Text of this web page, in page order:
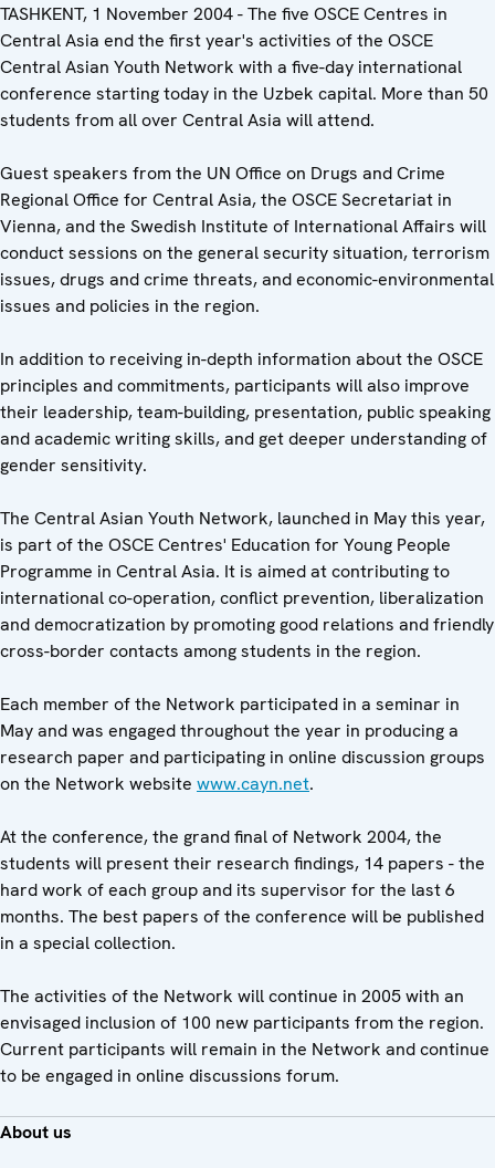
TASHKENT, 1 November 2004 - The five OSCE Centres in
Central Asia end the first year's activities of the OSCE
Central Asian Youth Network with a five-day international
conference starting today in the Uzbek capital. More than 50
students from all over Central Asia will attend.
Guest speakers from the UN Office on Drugs and Crime
Regional Office for Central Asia, the OSCE Secretariat in
Vienna, and the Swedish Institute of International Affairs will
conduct sessions on the general security situation, terrorism
issues, drugs and crime threats, and economic-environmental
issues and policies in the region.
In addition to receiving in-depth information about the OSCE
principles and commitments, participants will also improve
their leadership, team-building, presentation, public speaking
and academic writing skills, and get deeper understanding of
gender sensitivity.
The Central Asian Youth Network, launched in May this year,
is part of the OSCE Centres' Education for Young People
Programme in Central Asia. It is aimed at contributing to
international co-operation, conflict prevention, liberalization
and democratization by promoting good relations and friendly
cross-border contacts among students in the region.
Each member of the Network participated in a seminar in
May and was engaged throughout the year in producing a
research paper and participating in online discussion groups
on the Network website www.cayn.net.
At the conference, the grand final of Network 2004, the
students will present their research findings, 14 papers - the
hard work of each group and its supervisor for the last 6
months. The best papers of the conference will be published
in a special collection.
The activities of the Network will continue in 2005 with an
envisaged inclusion of 100 new participants from the region.
Current participants will remain in the Network and continue
to be engaged in online discussions forum.
About us